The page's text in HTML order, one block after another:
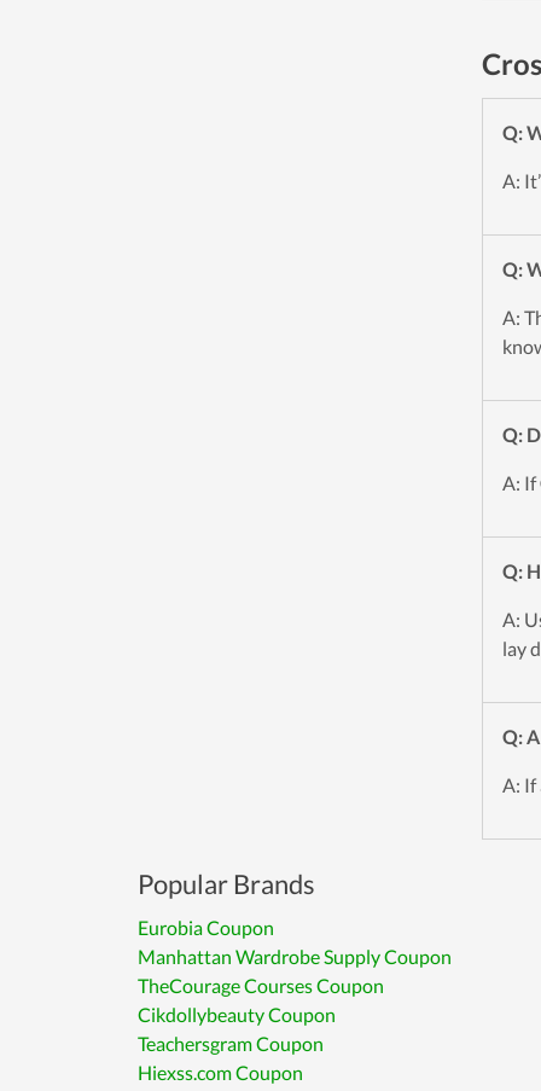
Q:
A:
Q:
A:
Q:
A: If
Q:
A:
lay
Q:
A: If
Popular Brands
Eurobia Coupon
Manhattan Wardrobe Supply Coupon
TheCourage Courses Coupon
Cikdollybeauty Coupon
Teachersgram Coupon
Hiexss.com Coupon